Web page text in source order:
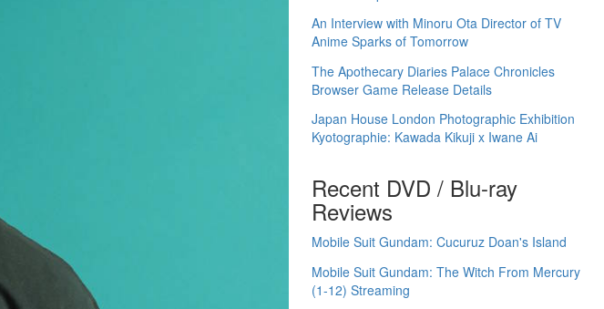
An Interview with Minoru Ota Director of TV
Anime Sparks of Tomorrow
The Apothecary Diaries Palace Chronicles
Browser Game Release Details
Japan House London Photographic Exhibition
Kyotographie: Kawada Kikuji x Iwane Ai
Recent DVD / Blu-ray
Reviews
Mobile Suit Gundam: Cucuruz Doan's Island
Mobile Suit Gundam: The Witch From Mercury
(1-12) Streaming